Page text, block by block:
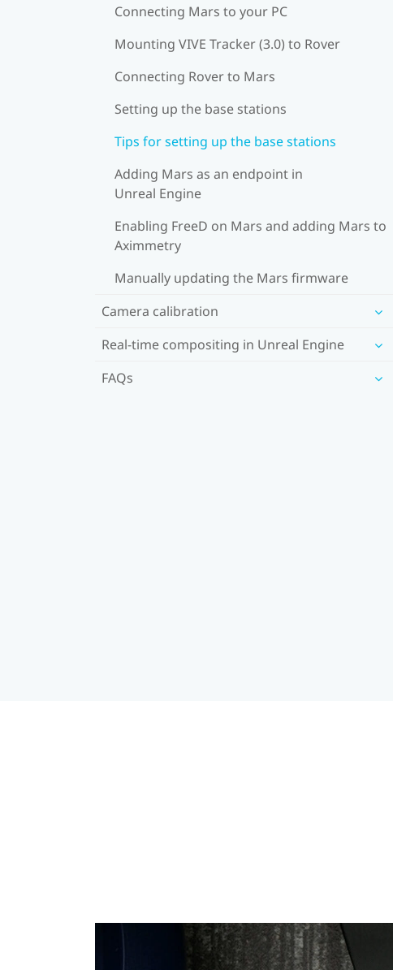
Connecting Mars to your PC
Mounting VIVE Tracker (3.0) to Rover
Connecting Rover to Mars
Setting up the base stations
Tips for setting up the base stations
Adding Mars as an endpoint in
Unreal Engine
Enabling FreeD on Mars and adding Mars to
Aximmetry
Manually updating the Mars firmware
Camera calibration
Real-time compositing in Unreal Engine
FAQs